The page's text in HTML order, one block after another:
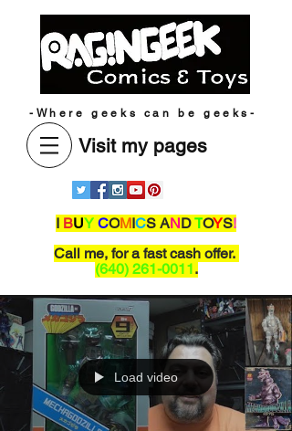
-Where geeks can be geeks-
Visit my pages
I BUY COMICS ANDTOYS!
Call me, for a fast cash offer.
(640) 261-0011.
Load video